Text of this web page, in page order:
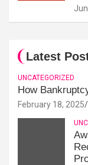
Latest
UNCATEGORIZED
How
February 18, 2025